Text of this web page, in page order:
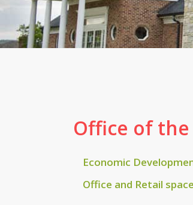
Office of
Economic
Office and Retail space